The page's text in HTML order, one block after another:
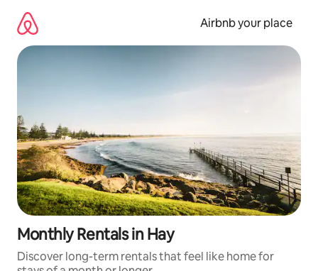
content
Airbnb your place
Monthly Rentals in Hay
Discover long-term rentals that feel like home for